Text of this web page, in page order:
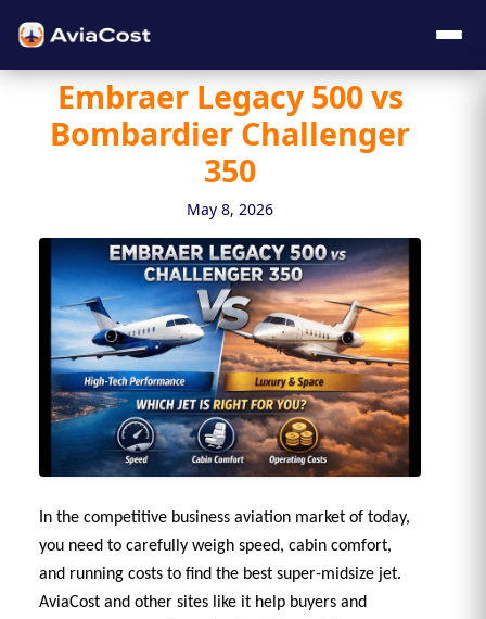
Embraer Legacy 500 vs
Bombardier Challenger
350
May 8, 2026
In the competitive business aviation market of today,
you need to carefully weigh speed, cabin comfort,
and running costs to find the best super-midsize jet.
AviaCost and other sites like it help buyers and